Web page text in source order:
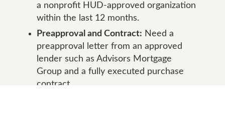
a nonprofit HUD-approved organization
within the last 12 months.
Preapproval and Contract: Need a
preapproval letter from an approved
lender such as Advisors Mortgage
Group and a fully executed purchase
contract.